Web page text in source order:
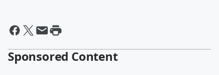
Sponsored Content